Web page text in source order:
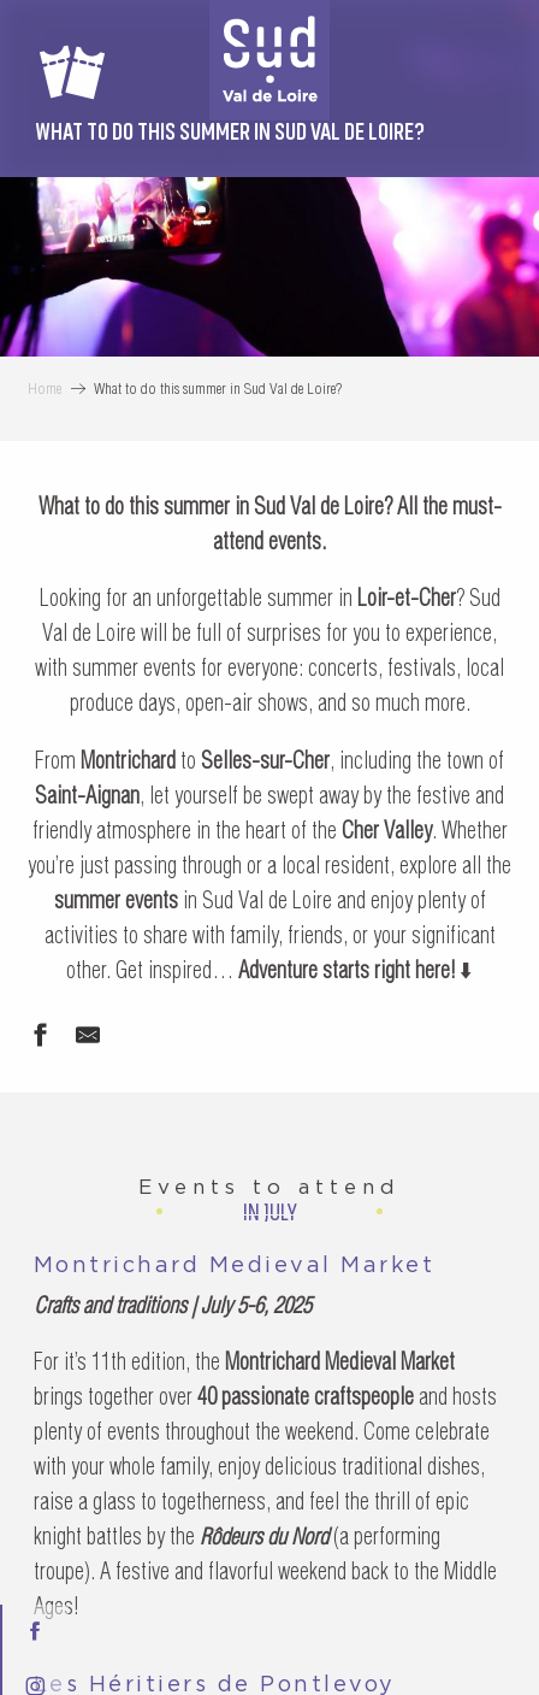
contenu
WHAT TO DO THIS SUMMER IN SUD VAL DE LOIRE?
Home What to do this summer in Sud Val de Loire?
What to do this summer in Sud Val de Loire? All the must-
attend events.
Looking for an unforgettable summer in Loir-et-Cher? Sud
Val de Loire will be full of surprises for you to experience,
with summer events for everyone: concerts, festivals, local
produce days, open-air shows, and so much more.
From Montrichard to Selles-sur-Cher, including the town of
Saint-Aignan, let yourself be swept away by the festive and
friendly atmosphere in the heart of the Cher Valley. Whether
you’re just passing through or a local resident, explore all the
summer eventsin Sud Val de Loire and enjoy plenty of
activities to share with family, friends, or your significant
other. Get inspired… Adventure starts right here! ⬇️
Events to attend
IN JULY
Montrichard Medieval Market
Crafts and traditions | July 5-6, 2025
For it’s 11th edition, the Montrichard Medieval Market
brings together over40 passionate craftspeopleand hosts
plenty of events throughout the weekend. Come celebrate
with your whole family, enjoy delicious traditional dishes,
raise a glass to togetherness, and feel the thrill of epic
knight battles by the Rôdeurs du Nord(a performing
troupe). A festive and flavorful weekend back to the Middle
Ages!
Les Héritiers de Pontlevoy